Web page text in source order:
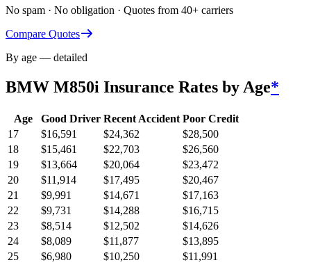
No spam · No obligation · Quotes from 40+ carriers
Compare Quotes
By age — detailed
BMW M850i Insurance Rates by Age*
Age Good Driver Recent Accident Poor Credit
17
$16,591 $24,362 $28,500
18
$15,461 $22,703 $26,560
19
$13,664 $20,064 $23,472
20
$11,914 $17,495 $20,467
21
$9,991 $14,671 $17,163
22
$9,731 $14,288 $16,715
23
$8,514 $12,502 $14,626
24
$8,089 $11,877 $13,895
25
$6,980 $10,250 $11,991